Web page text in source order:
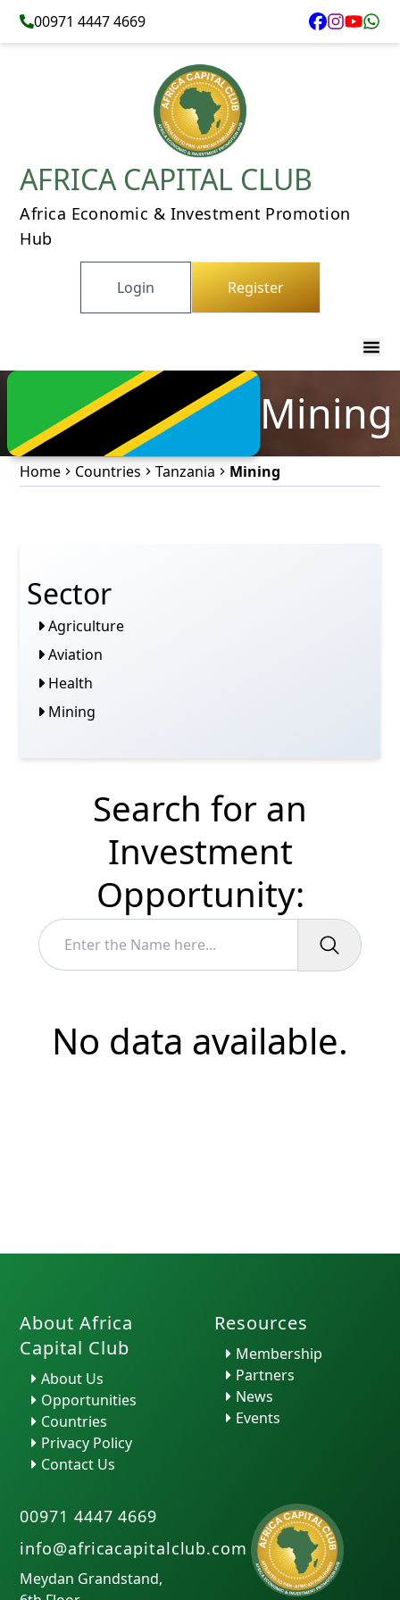
00971 4447 4669
AFRICA CAPITAL CLUB
Africa Economic & Investment Promotion
Hub
Login Register
Mining
Home Countries Tanzania Mining
Sector
Agriculture
Aviation
Health
Mining
Search for an
Investment
Opportunity:
No data available.
About Africa
Capital Club
About Us
Opportunities
Countries
Privacy Policy
Contact Us
Resources
Membership
Partners
News
Events
00971 4447 4669
info@africacapitalclub.com
Meydan Grandstand,